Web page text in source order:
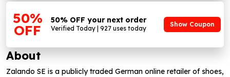
50%
OFF
50% OFF your next order
Verified Today | 927 uses today
Show Coupon
About
Zalando SE is a publicly traded German online retailer of shoes,